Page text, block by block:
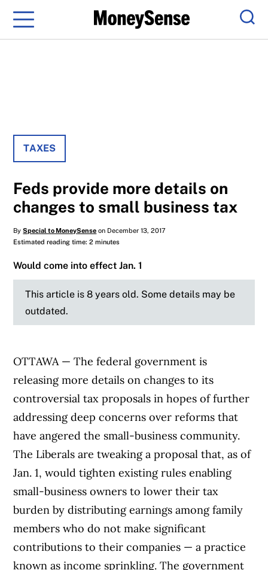
Menu
TAXES
Feds provide more details on
changes to small business tax
BySpecial to MoneySense on December 13, 2017
Estimated reading time: 2 minutes
Would come into effect Jan. 1
This article is 8 years old. Some details may be
outdated.
OTTAWA — The federal government is
releasing more details on changes to its
controversial tax proposals in hopes of further
addressing deep concerns over reforms that
have angered the small-business community.
The Liberals are tweaking a proposal that, as of
Jan. 1, would tighten existing rules enabling
small-business owners to lower their tax
burden by distributing earnings among family
members who do not make significant
contributions to their companies — a practice
known as income sprinkling. The government